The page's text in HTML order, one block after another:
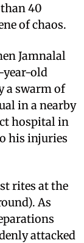
40
of chaos.
Jamnalal
year-old
a swarm of
in a nearby
hospital in
his injuries
rites at the
As
attacked